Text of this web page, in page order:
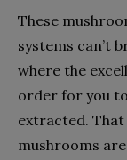
These
systems can’t
where the
order for you
extracted.
mushrooms